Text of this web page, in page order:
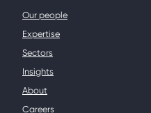
Our people
Expertise
Sectors
Insights
About
Careers